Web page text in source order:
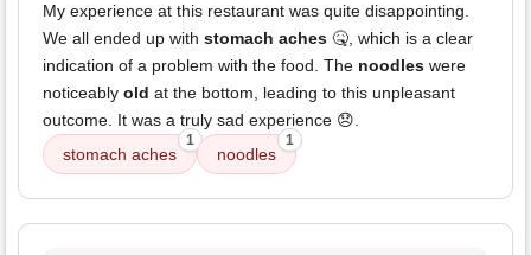
My experience at this restaurant was quite disappointing.
We all ended up with stomach aches 🤒, which is a clear
indication of a problem with the food. The noodles were
noticeably old at the bottom, leading to this unpleasant
outcome. It was a truly sad experience 😞.
stomach aches
1
noodles
1